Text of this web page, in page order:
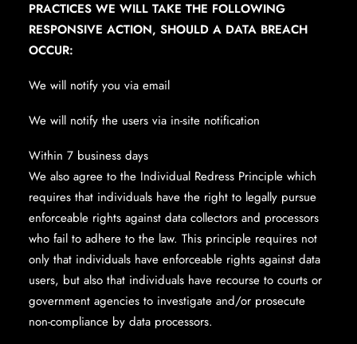
PRACTICES WE WILL TAKE THE FOLLOWING
RESPONSIVE ACTION, SHOULD A DATA BREACH
OCCUR:
We will notify you via email
We will notify the users via in-site notification
Within 7 business days
We also agree to the Individual Redress Principle which
requires that individuals have the right to legally pursue
enforceable rights against data collectors and processors
who fail to adhere to the law. This principle requires not
only that individuals have enforceable rights against data
users, but also that individuals have recourse to courts or
government agencies to investigate and/or prosecute
non-compliance by data processors.